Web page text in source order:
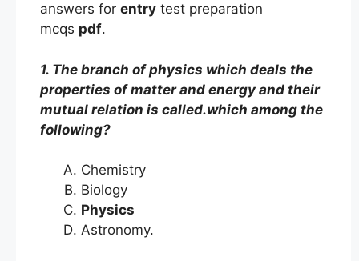
answers for entry test preparation
mcqs pdf.
1. The branch of physics which deals the
properties of matter and energy and their
mutual relation is called.which among the
following?
Chemistry
Biology
Physics
Astronomy.